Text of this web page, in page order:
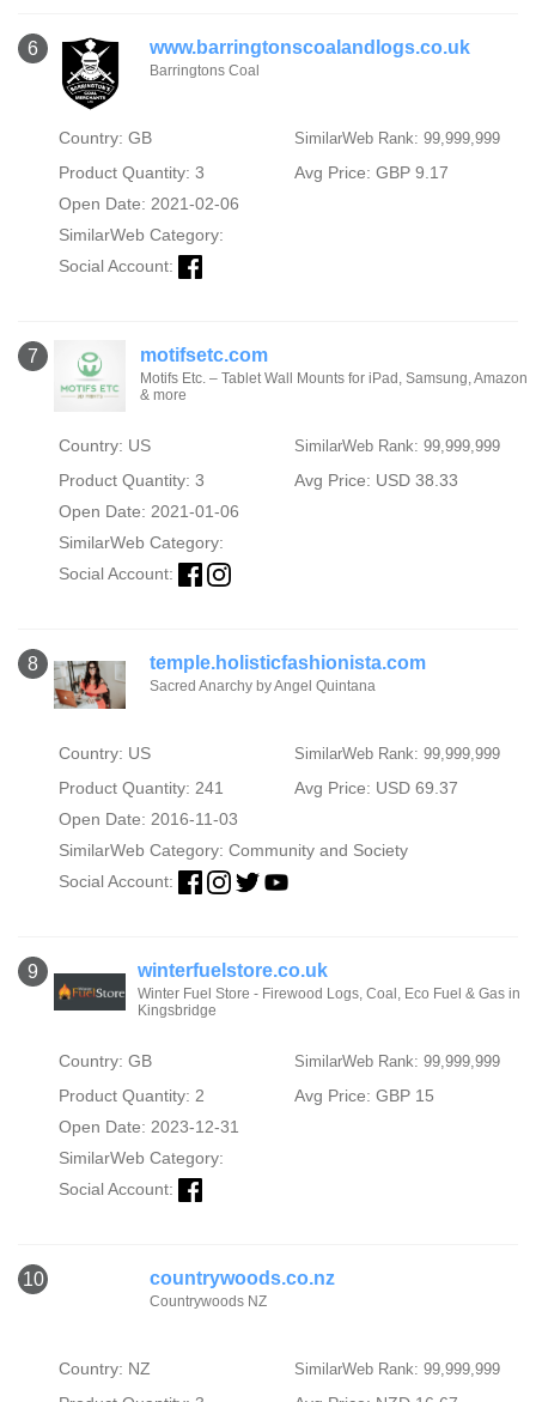
6 www.barringtonscoalandlogs.co.uk
Barringtons Coal
Country: GB SimilarWeb Rank: 99,999,999
Product Quantity: 3
Avg Price: GBP 9.17
Open Date: 2021-02-06
SimilarWeb Category:
Social Account:
7 motifsetc.com
Motifs Etc. – Tablet Wall Mounts for iPad, Samsung, Amazon
& more
Country: US SimilarWeb Rank: 99,999,999
Product Quantity: 3
Avg Price: USD 38.33
Open Date: 2021-01-06
SimilarWeb Category:
Social Account:
8 temple.holisticfashionista.com
Sacred Anarchy by Angel Quintana
Country: US SimilarWeb Rank: 99,999,999
Product Quantity: 241
Avg Price: USD 69.37
Open Date: 2016-11-03
SimilarWeb Category: Community and Society
Social Account:
9 winterfuelstore.co.uk
Winter Fuel Store - Firewood Logs, Coal, Eco Fuel & Gas in
Kingsbridge
Country: GB SimilarWeb Rank: 99,999,999
Product Quantity: 2
Avg Price: GBP 15
Open Date: 2023-12-31
SimilarWeb Category:
Social Account:
10 countrywoods.co.nz
Countrywoods NZ
Country: NZ SimilarWeb Rank: 99,999,999